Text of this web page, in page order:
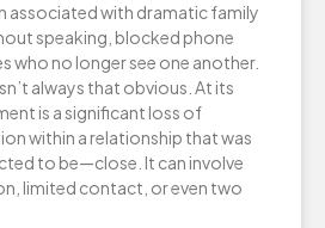
associated with dramatic family
speaking, blocked phone
who no longer see one another.
always that obvious. At its
is a significant loss of
within a relationship that was
to be—close. It can involve
limited contact, or even two